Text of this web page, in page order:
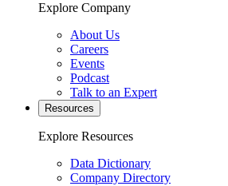
Explore Company
About Us
Careers
Events
Podcast
Talk to an Expert
Resources
Explore Resources
Data Dictionary
Company Directory